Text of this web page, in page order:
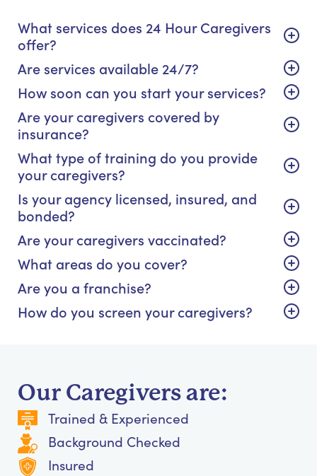
What services does 24 Hour Caregivers
offer?
Are services available 24/7?
How soon can you start your services?
Are your caregivers covered by
insurance?
What type of training do you provide
your caregivers?
Is your agency licensed, insured, and
bonded?
Are your caregivers vaccinated?
What areas do you cover?
Are you a franchise?
How do you screen your caregivers?
Our Caregivers are:
Trained & Experienced
Background Checked
Insured